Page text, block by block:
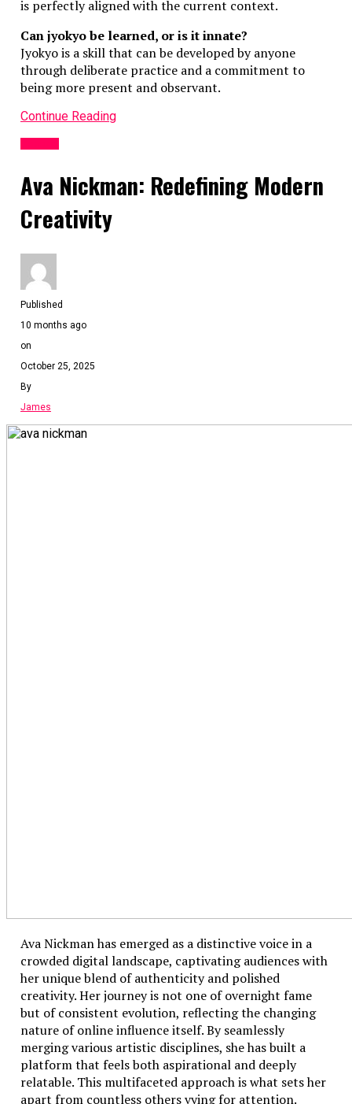
is perfectly aligned with the current context.
Can jyokyo be learned, or is it innate?
Jyokyo is a skill that can be developed by anyone
through deliberate practice and a commitment to
being more present and observant.
Continue Reading
Ava Nickman: Redefining Modern
Creativity
Published
10 months ago
on
October 25, 2025
By
James
Ava Nickman has emerged as a distinctive voice in a
crowded digital landscape, captivating audiences with
her unique blend of authenticity and polished
creativity. Her journey is not one of overnight fame
but of consistent evolution, reflecting the changing
nature of online influence itself. By seamlessly
merging various artistic disciplines, she has built a
platform that feels both aspirational and deeply
relatable. This multifaceted approach is what sets her
apart from countless others vying for attention.